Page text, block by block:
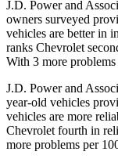
J.D. Power and
owners surveyed
vehicles are better in
ranks Chevrolet
With 3 more
J.D. Power and
year-old vehicles
vehicles are more
Chevrolet fourth in
more problems per